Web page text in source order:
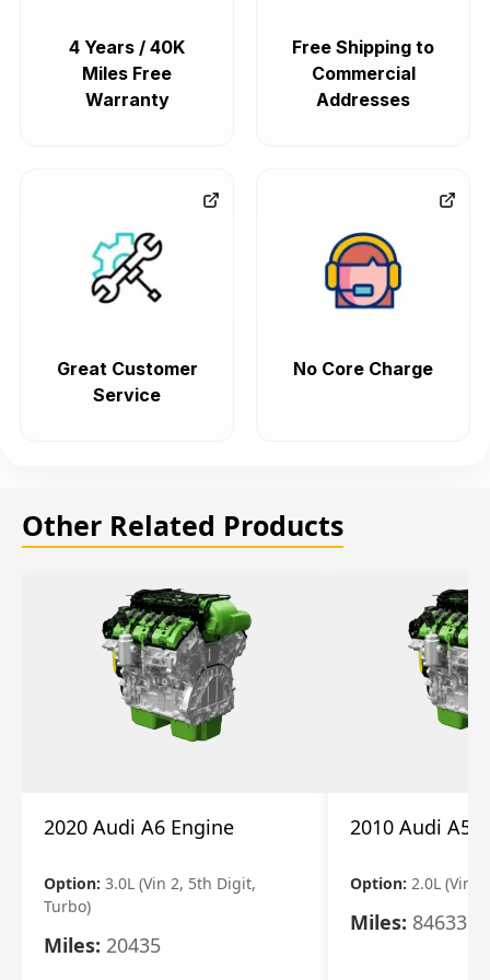
4 Years / 40K
Miles Free
Warranty
Free Shipping to
Commercial
Addresses
Great Customer
Service
No Core Charge
Other Related Products
2020 Audi A6 Engine
Option: 3.0L (Vin 2, 5th Digit,
Turbo)
Miles: 20435
2010 Audi A5
Option: 2.0L (Vin
Miles: 84633